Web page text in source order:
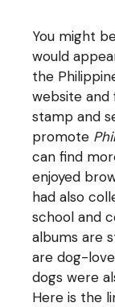
You might
would
the
website and
stamp and
promote
can find
enjoyed
had also
school and
albums are
are dog-
dogs were
Here is the